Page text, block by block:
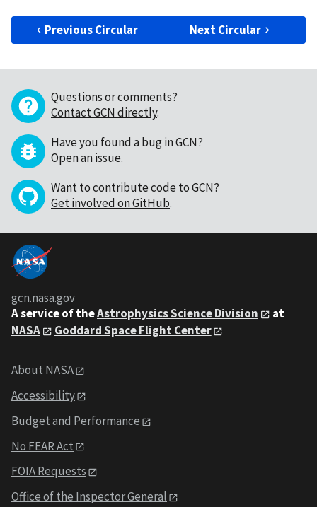
Previous Circular Next Circular
Questions or comments?
Contact GCN directly.
Have you found a bug in GCN?
Open an issue.
Want to contribute code to GCN?
Get involved on GitHub.
gcn.nasa.gov
A service of theAstrophysics Science Division
at
NASA
Goddard Space Flight Center
About NASA
Accessibility
Budget and Performance
No FEAR Act
FOIA Requests
Office of the Inspector General